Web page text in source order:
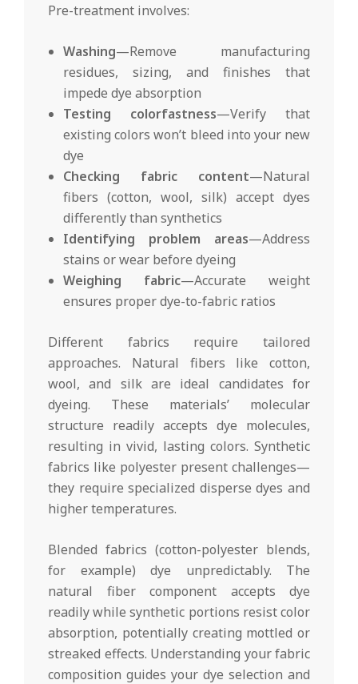
Pre-treatment involves:
Washing—Remove manufacturing
residues, sizing, and finishes that
impede dye absorption
Testing colorfastness—Verify that
existing colors won’t bleed into your new
dye
Checking fabric content—Natural
fibers (cotton, wool, silk) accept dyes
differently than synthetics
Identifying problem areas—Address
stains or wear before dyeing
Weighing fabric—Accurate weight
ensures proper dye-to-fabric ratios
Different fabrics require tailored
approaches. Natural fibers like cotton,
wool, and silk are ideal candidates for
dyeing. These materials’ molecular
structure readily accepts dye molecules,
resulting in vivid, lasting colors. Synthetic
fabrics like polyester present challenges—
they require specialized disperse dyes and
higher temperatures.
Blended fabrics (cotton-polyester blends,
for example) dye unpredictably. The
natural fiber component accepts dye
readily while synthetic portions resist color
absorption, potentially creating mottled or
streaked effects. Understanding your fabric
composition guides your dye selection and